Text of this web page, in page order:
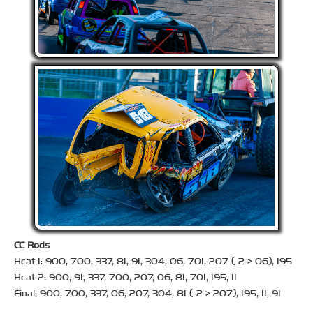
CC Rods
Heat 1: 900, 700, 337, 81, 91, 304, 06, 701, 207 (-2 > 06), 195
Heat 2: 900, 91, 337, 700, 207, 06, 81, 701, 195, 11
Final: 900, 700, 337, 06, 207, 304, 81 (-2 > 207), 195, 11, 91